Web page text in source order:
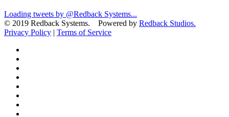
Loading tweets by @Redback Systems...
© 2019 Redback Systems. Powered by Redback Studios.
Privacy Policy | Terms of Service